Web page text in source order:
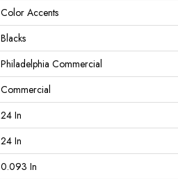
Color Accents
Blacks
Philadelphia Commercial
Commercial
24 In
24 In
0.093 In